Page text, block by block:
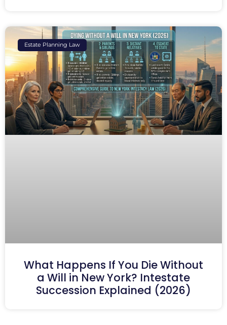
Estate Planning Law
What Happens If You Die Without
a Will in New York? Intestate
Succession Explained (2026)